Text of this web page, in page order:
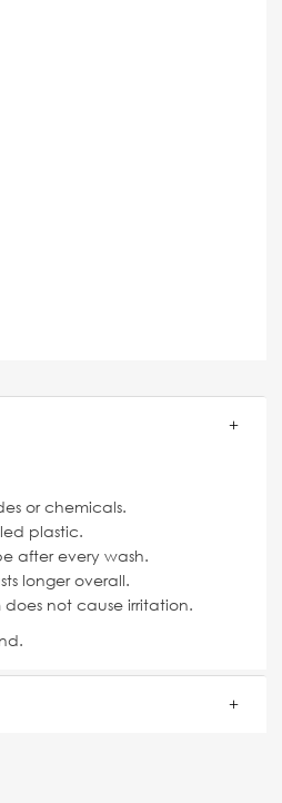
or chemicals.
plastic.
after every wash.
longer overall.
not cause irritation.